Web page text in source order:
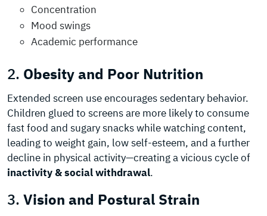
Concentration
Mood swings
Academic performance
2. Obesity and Poor Nutrition
Extended screen use encourages sedentary behavior.
Children glued to screens are more likely to consume
fast food and sugary snacks while watching content,
leading to weight gain, low self-esteem, and a further
decline in physical activity—creating a vicious cycle of
inactivity &social withdrawal.
3. Vision and Postural Strain